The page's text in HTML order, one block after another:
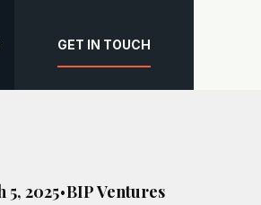
GET IN TOUCH
5, 2025•BIP Ventures